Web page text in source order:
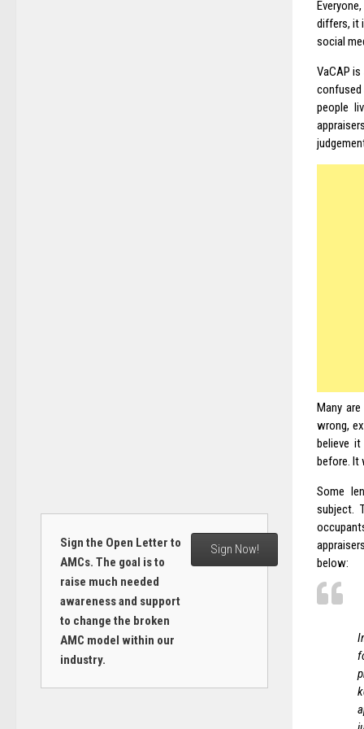
differs, it
social
VaCAP
confused
people
Many
wrong,
believe
before. It
Some
subject.
below:
Sign the Open Letter to
AMCs. The goal is to
raise much needed
awareness and support
to change the broken
AMC model within our
industry.
Sign Now!